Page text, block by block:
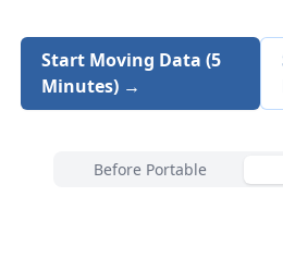
Start Moving Data (5
Minutes) →
Before Portable